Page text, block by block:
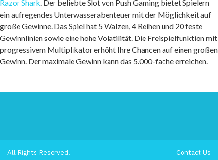
Razor Shark . Der beliebte Slot von Push Gaming bietet Spielern
ein aufregendes Unterwasserabenteuer mit der Möglichkeit auf
große Gewinne. Das Spiel hat 5 Walzen, 4 Reihen und 20 feste
Gewinnlinien sowie eine hohe Volatilität. Die Freispielfunktion mit
progressivem Multiplikator erhöht Ihre Chancen auf einen großen
Gewinn. Der maximale Gewinn kann das 5.000-fache erreichen.
All Rights Reserved. Contact Us